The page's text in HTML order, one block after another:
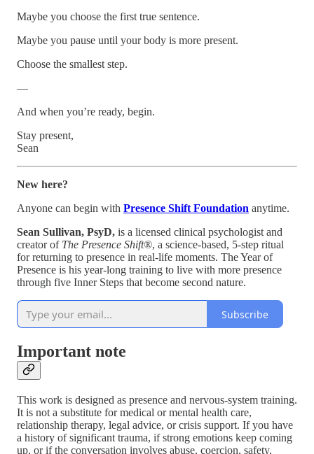
Maybe you choose the first true sentence.
Maybe you pause until your body is more present.
Choose the smallest step.
—
And when you’re ready, begin.
Stay present,
Sean
New here?
Anyone can begin with Presence Shift Foundation anytime.
Sean Sullivan, PsyD, is a licensed clinical psychologist and
creator of The Presence Shift®, a science-based, 5-step ritual
for returning to presence in real-life moments. The Year of
Presence is his year-long training to live with more presence
through five Inner Steps that become second nature.
Subscribe
Important note
This work is designed as presence and nervous-system training.
It is not a substitute for medical or mental health care,
relationship therapy, legal advice, or crisis support. If you have
a history of significant trauma, if strong emotions keep coming
up, or if the conversation involves abuse, coercion, safety,